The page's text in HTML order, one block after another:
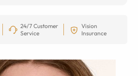
24/7 Customer
Service
Vision
Insurance